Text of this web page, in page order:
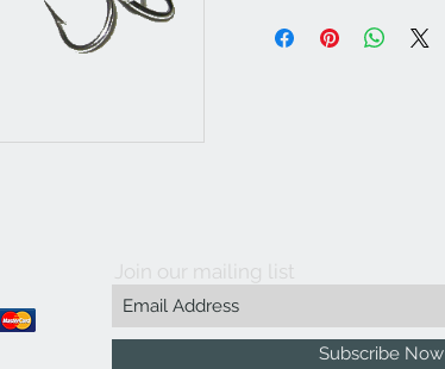
Join our mailing list
Subscribe Now